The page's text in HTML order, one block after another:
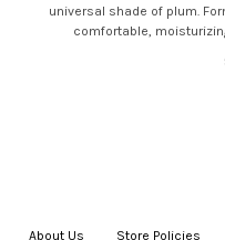
universal shade of plum.
comfortable,
About Us Store Policies